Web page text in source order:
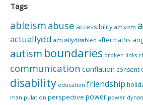
Tags
ableism abuse accessibility activism
actuallydd actuallydisabled aftermaths
autism boundaries broken links
communication conflation consent
disability education friendship
manipulation perspective power power